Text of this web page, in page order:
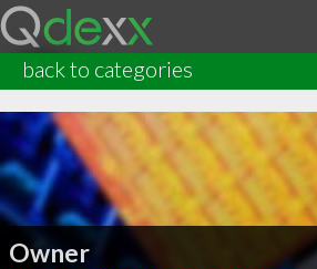
back to categories
Owner